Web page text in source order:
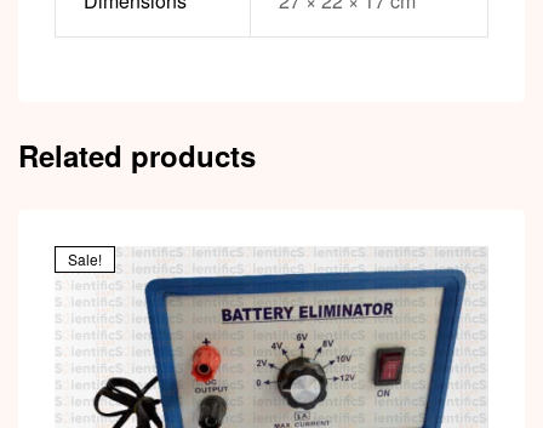
Related products
Sale!